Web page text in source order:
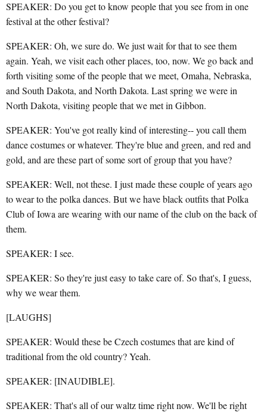
SPEAKER: Do you get to know people that you see from in one
festival at the other festival?
SPEAKER: Oh, we sure do. We just wait for that to see them
again. Yeah, we visit each other places, too, now. We go back and
forth visiting some of the people that we meet, Omaha, Nebraska,
and South Dakota, and North Dakota. Last spring we were in
North Dakota, visiting people that we met in Gibbon.
SPEAKER: You've got really kind of interesting-- you call them
dance costumes or whatever. They're blue and green, and red and
gold, and are these part of some sort of group that you have?
SPEAKER: Well, not these. I just made these couple of years ago
to wear to the polka dances. But we have black outfits that Polka
Club of Iowa are wearing with our name of the club on the back of
them.
SPEAKER: I see.
SPEAKER: So they're just easy to take care of. So that's, I guess,
why we wear them.
[LAUGHS]
SPEAKER: Would these be Czech costumes that are kind of
traditional from the old country? Yeah.
SPEAKER: [INAUDIBLE].
SPEAKER: That's all of our waltz time right now. We'll be right